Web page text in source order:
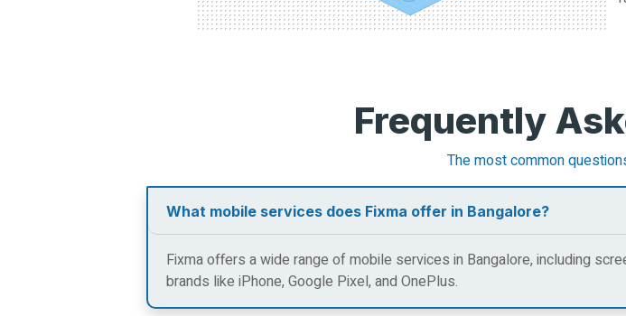
Frequently
The most common
What mobile services does Fixma offer in Bangalore?
Fixma offers a wide range of mobile services in Bangalore, including
brands like iPhone, Google Pixel, and OnePlus.